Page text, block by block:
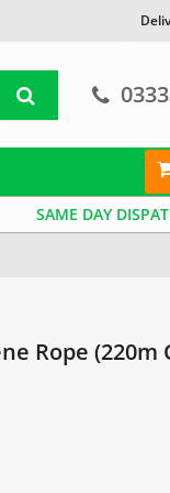
SAME DAY
Rope (220m